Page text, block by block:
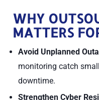
WHY
MATTERS
Avoid Unplanned
monitoring catch
downtime.
Strengthen Cyber